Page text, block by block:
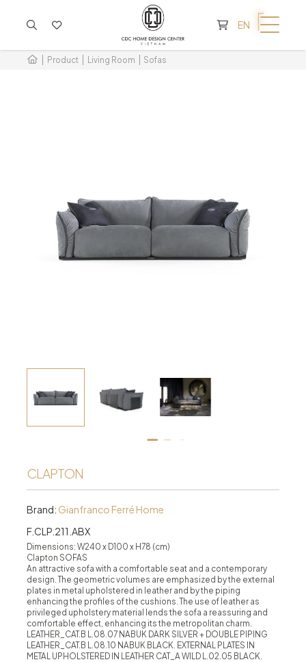
EN
Product Living Room Sofas
CLAPTON
Brand: Gianfranco Ferré Home
F.CLP.211.ABX
Dimensions: W240 x D100 x H78 (cm)
Clapton SOFAS
An attractive sofa with a comfortable seat and a contemporary
design. The geometric volumes are emphasized by the external
plates in metal upholstered in leather and by the piping
enhancing the profiles of the cushions. The use of leather as
privileged upholstery material lends the sofa a reassuring and
comfortable effect, enhancing its the metropolitan charm.
LEATHER_CAT.B L.08.07 NABUK DARK SILVER + DOUBLE PIPING
LEATHER_CAT.B L.08.10 NABUK BLACK. EXTERNAL PLATES IN
METAL UPHOLSTERED IN LEATHER CAT_A WILD L.02.05 BLACK.